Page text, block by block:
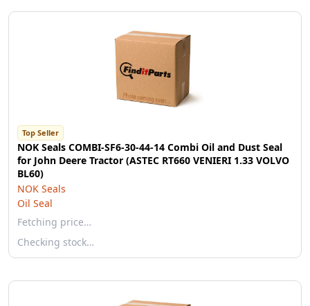
Top Seller
NOK Seals COMBI-SF6-30-44-14 Combi Oil and Dust Seal
for John Deere Tractor (ASTEC RT660 VENIERI 1.33 VOLVO
BL60)
NOK Seals
Oil Seal
Fetching price…
Checking stock…